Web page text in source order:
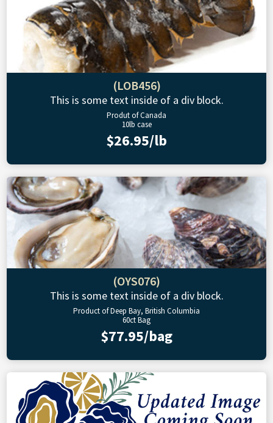
(LOB456)
This is some text inside of a div block.
Produt of Canada
10lb case
$26.95/lb
(OYS076)
This is some text inside of a div block.
Product of Deep Bay, British Columbia
60ct Bag
$77.95/bag